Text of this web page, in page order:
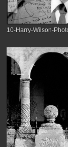
10-Harry-Wilson-